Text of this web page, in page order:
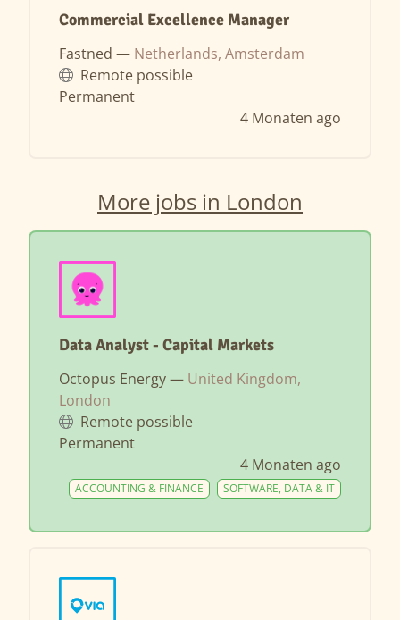
Commercial Excellence Manager
Fastned — Netherlands, Amsterdam
Remote possible
Permanent
4 Monaten ago
More jobs in London
Data Analyst - Capital Markets
Octopus Energy — United Kingdom,
London
Remote possible
Permanent
4 Monaten ago
SOFTWARE, DATA & IT
ACCOUNTING & FINANCE